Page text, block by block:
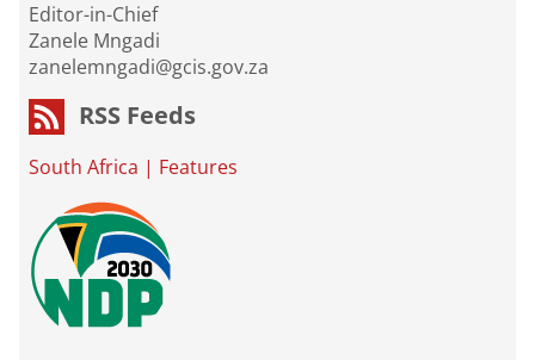
Editor-in-Chief
Zanele Mngadi
zanelemngadi@gcis.gov.za
RSS Feeds
South Africa | Features